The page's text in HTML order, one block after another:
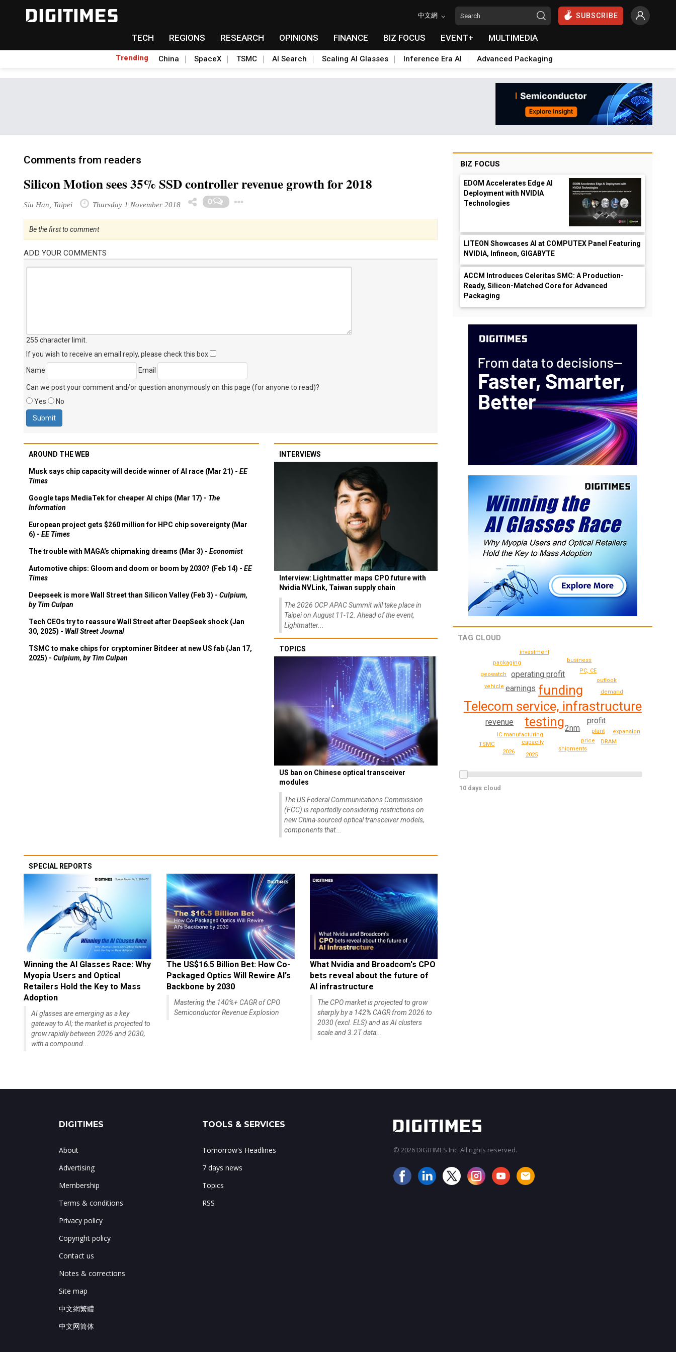
中文網 SUBSCRIBE
TECH REGIONS RESEARCH OPINIONS FINANCE BIZ FOCUS EVENT+ MULTIMEDIA
Trending China SpaceX TSMC AI Search Scaling AI Glasses Inference Era AI Advanced Packaging
Comments from readers
Silicon Motion sees 35% SSD controller revenue growth for 2018
Siu Han, Taipei Thursday 1 November 2018 0
Be the first to comment
ADD YOUR COMMENTS
255 character limit
If you wish to receive an email reply, please check this box
Name
Email
Can we post your comment and/or question anonymously on this page (for anyone to read)?
Yes
No
AROUND THE WEB
Musk says chip capacity will decide winner of AI race (Mar 21) - EE
Times
Google taps MediaTek for cheaper AI chips (Mar 17) - The
Information
European project gets $260 million for HPC chip sovereignty (Mar
6) - EE Times
The trouble with MAGA's chipmaking dreams (Mar 3) - Economist
Automotive chips: Gloom and doom or boom by 2030? (Feb 14) - EE
Times
Deepseek is more Wall Street than Silicon Valley (Feb 3) - Culpium,
by Tim Culpan
Tech CEOs try to reassure Wall Street after DeepSeek shock (Jan
30, 2025) - Wall Street Journal
TSMC to make chips for cryptominer Bitdeer at new US fab (Jan 17,
2025) - Culpium, by Tim Culpan
INTERVIEWS
Interview: Lightmatter maps CPO future with
Nvidia NVLink, Taiwan supply chain
The 2026 OCP APAC Summit will take place in
Taipei on August 11-12. Ahead of the event,
Lightmatter...
TOPICS
US ban on Chinese optical transceiver
modules
The US Federal Communications Commission
(FCC) is reportedly considering restrictions on
new China-sourced optical transceiver models,
components that...
SPECIAL REPORTS
Winning the AI Glasses Race: Why
Myopia Users and Optical
Retailers Hold the Key to Mass
Adoption
AI glasses are emerging as a key
gateway to AI; the market is projected to
grow rapidly between 2026 and 2030,
with a compound...
The US$16.5 Billion Bet: How Co-
Packaged Optics Will Rewire AI's
Backbone by 2030
Mastering the 140%+ CAGR of CPO
Semiconductor Revenue Explosion
What Nvidia and Broadcom's CPO
bets reveal about the future of
AI infrastructure
The CPO market is projected to grow
sharply by a 142% CAGR from 2026 to
2030 (excl. ELS) and as AI clusters
scale and 3.2T data...
BIZ FOCUS
EDOM Accelerates Edge AI
Deployment with NVIDIA
Technologies
LITEON Showcases AI at COMPUTEX Panel Featuring
NVIDIA, Infineon, GIGABYTE
ACCM Introduces Celeritas SMC: A Production-
Ready, Silicon-Matched Core for Advanced
Packaging
TAG CLOUD
Telecom service, infrastructure
funding
testing
earnings
2nm
operating profit
profit
revenue
IC manufacturing
plant
capacity
price
demand
PC, CE
vehicle
shipments
outlook
geowatch
business
2025
expansion
packaging
investment
2026
DRAM
TSMC
10 days cloud
DIGITIMES
About
Advertising
Membership
Terms & conditions
Privacy policy
Copyright policy
Contact us
Notes & corrections
Site map
中文網繁體
中文网简体
TOOLS & SERVICES
Tomorrow's Headlines
7 days news
Topics
RSS
© 2026 DIGITIMES Inc. All rights reserved.